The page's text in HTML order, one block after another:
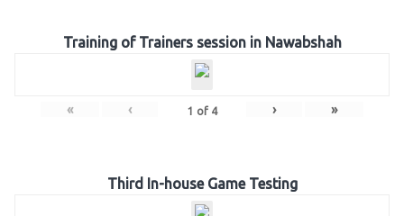
Training of Trainers session in Nawabshah
« ‹ 1 of 4 › »
Third In-house Game Testing